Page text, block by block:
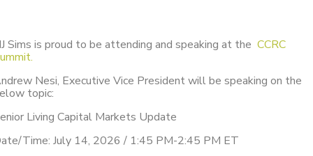
Sims is proud to be attending and speaking at the CCRC
Nesi, Executive Vice President will be speaking on the
topic:
Living Capital Markets Update
Time: July 14, 2026 / 1:45 PM-2:45 PM ET